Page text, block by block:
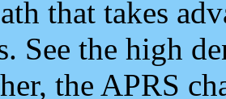
that takes
See the high
the APRS